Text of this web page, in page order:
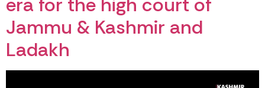
Jammu & Kashmir and
Ladakh